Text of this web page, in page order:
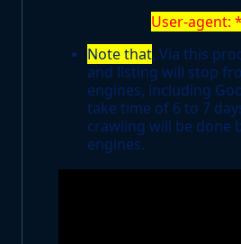
User-agent:
Note that, Via this
and listing will stop
engines, including
take time of 6 to 7
crawling will be done
engines.